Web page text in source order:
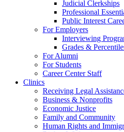
Judicial Clerkships
Professional
Public Interest
For Employers
Interviewing
Grades &
For Alumni
For Students
Career Center Staff
Clinics
Receiving Legal
Business & Nonprofits
Economic Justice
Family and Community
Human Rights and